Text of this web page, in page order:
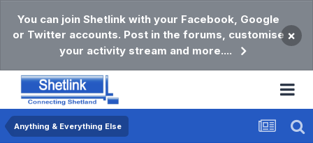
You can join Shetlink with your Facebook, Google
or Twitter accounts. Post in the forums, customise
your activity stream and more....
×
Anything & Everything Else